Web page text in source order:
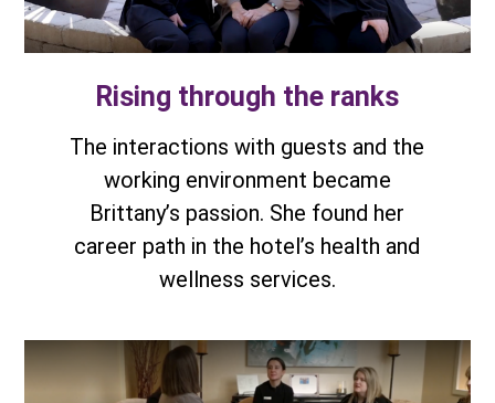
Rising through the ranks
The interactions with guests and the
working environment became
Brittany’s passion. She found her
career path in the hotel’s health and
wellness services.